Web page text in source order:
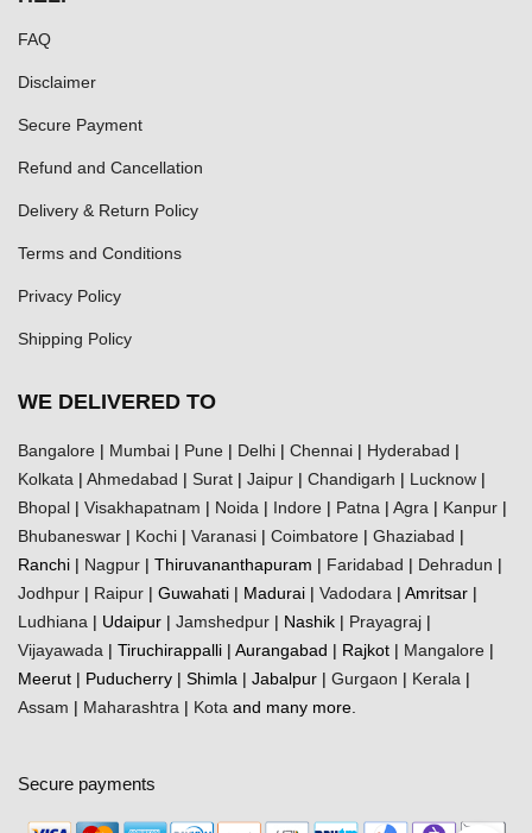
FAQ
Disclaimer
Secure Payment
Refund and Cancellation
Delivery & Return Policy
Terms and Conditions
Privacy Policy
Shipping Policy
WE DELIVERED TO
Bangalore | Mumbai | Pune | Delhi | Chennai | Hyderabad |
Kolkata | Ahmedabad | Surat | Jaipur | Chandigarh | Lucknow |
Bhopal | Visakhapatnam | Noida | Indore | Patna | Agra | Kanpur |
Bhubaneswar | Kochi | Varanasi | Coimbatore | Ghaziabad |
Ranchi | Nagpur | Thiruvananthapuram | Faridabad | Dehradun |
Jodhpur | Raipur | Guwahati | Madurai | Vadodara | Amritsar |
Ludhiana | Udaipur | Jamshedpur | Nashik | Prayagraj |
Vijayawada | Tiruchirappalli | Aurangabad | Rajkot | Mangalore |
Meerut | Puducherry | Shimla | Jabalpur | Gurgaon | Kerala |
Assam | Maharashtra | Kota and many more.
Secure payments